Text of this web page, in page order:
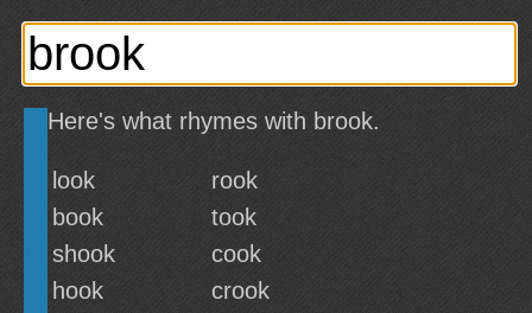
Here's what rhymes with brook.
look
rook
book
took
shook
cook
hook
crook